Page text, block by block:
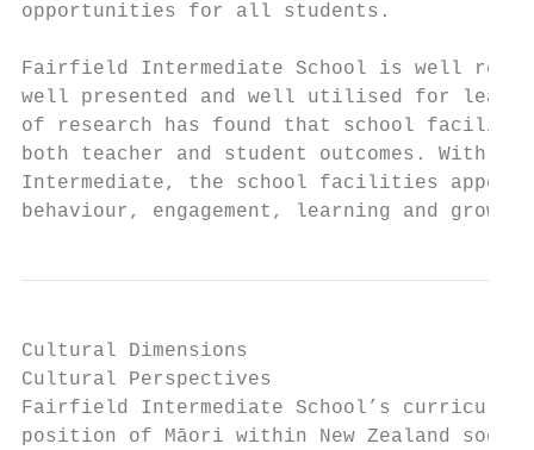
opportunities for all students.
Fairfield Intermediate School is well
well presented and well utilised for
of research has found that school
both teacher and student outcomes. With
Intermediate, the school facilities
behaviour, engagement, learning and
Cultural Dimensions
Cultural Perspectives
Fairfield Intermediate School’s
position of Māori within New Zealand